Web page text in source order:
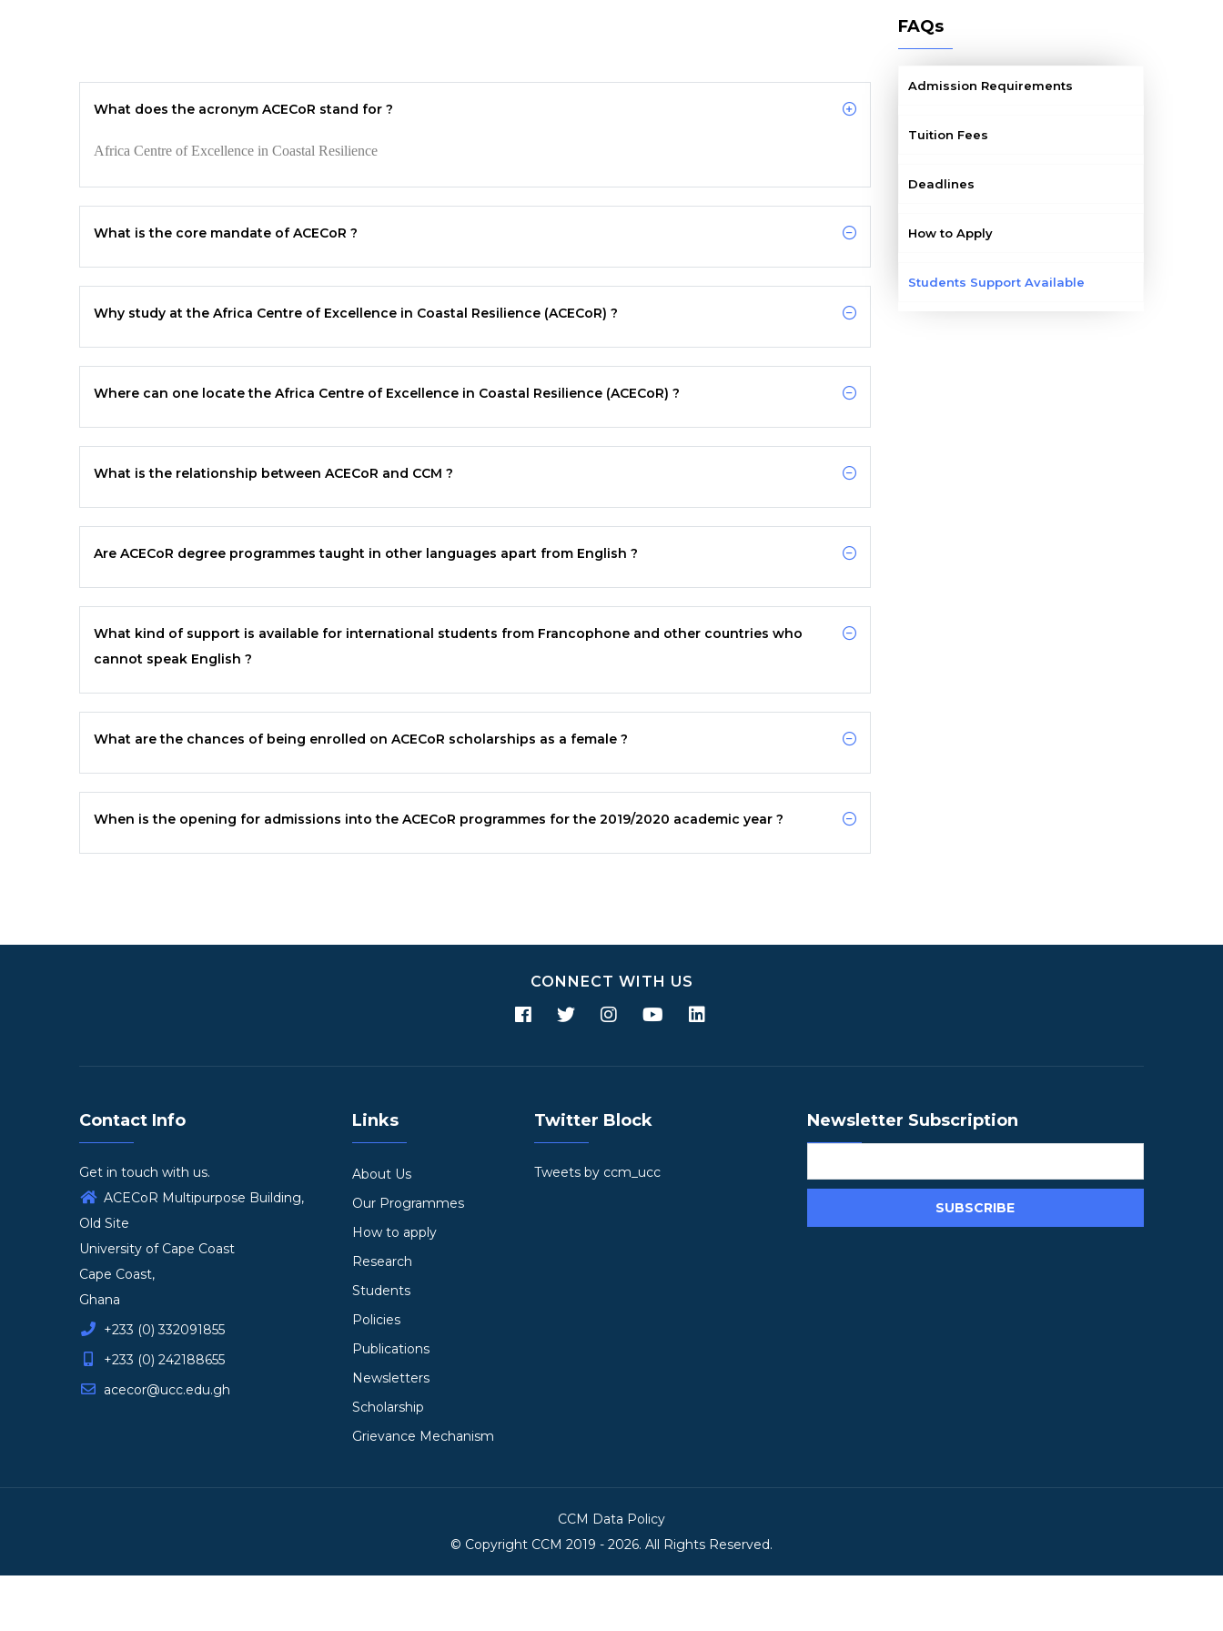
What does the acronym ACECoR stand for ?
Africa Centre of Excellence in Coastal Resilience
What is the core mandate ofACECoR ?
Why study at the Africa Centre of Excellence in Coastal Resilience (ACECoR) ?
Where can one locate the Africa Centre of Excellence in Coastal Resilience (ACECoR) ?
What is the relationship between ACECoR and CCM ?
Are ACECoR degree programmes taught in other languages apart from English ?
What kind of support is available for international students from Francophone and other countries who
cannot speak English ?
What are the chances of being enrolled on ACECoR scholarships as a female ?
When is the opening for admissions into the ACECoR programmes for the 2019/2020 academic year ?
FAQs
Admission Requirements
Tuition Fees
Deadlines
How to Apply
Students Support Available
CONNECT WITH US
Contact Info
Get in touch with us.
ACECoR Multipurpose Building,
Old Site
University of Cape Coast
Cape Coast,
Ghana
+233 (0) 332091855
+233 (0) 242188655
acecor@ucc.edu.gh
Links
About Us
Our Programmes
How to apply
Research
Students
Policies
Publications
Newsletters
Scholarship
Grievance Mechanism
Twitter Block
Tweets by ccm_ucc
Newsletter Subscription
CCM Data Policy
© Copyright CCM 2019 - 2026. All Rights Reserved.